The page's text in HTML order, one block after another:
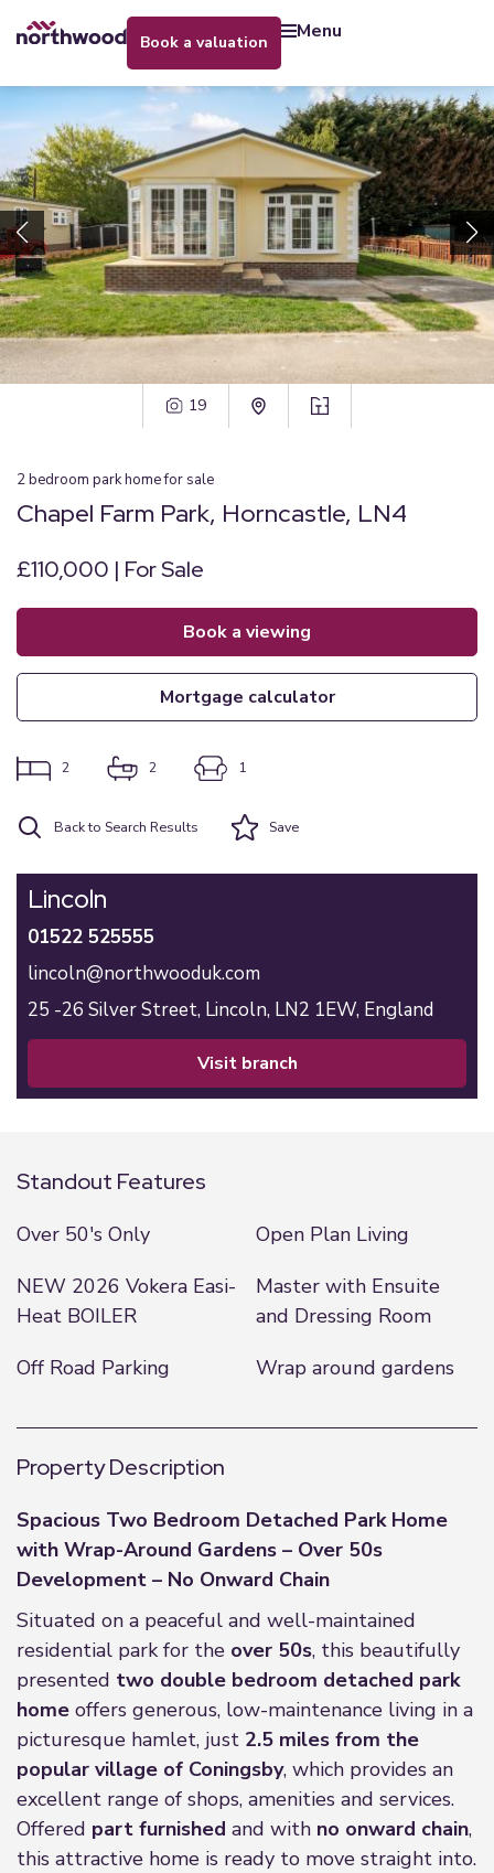
book a valuation menu
19
2bedroom park homefor sale
Chapel Farm Park, Horncastle, LN4
£110,000 | For Sale
book a viewing
mortgage calculator
2 2 1
Back to Search Results Save
Lincoln
01522 525555
lincoln@northwooduk.com
25 -26 Silver Street, Lincoln, LN2 1EW, England
visit branch
Standout Features
Over 50's Only
Open Plan Living
NEW 2026 Vokera Easi-
Heat BOILER
Master with Ensuite
and Dressing Room
Off Road Parking
Wrap around gardens
Property Description
Spacious Two Bedroom Detached Park Home
with Wrap-Around Gardens – Over 50s
Development – No Onward Chain
Situated on a peaceful and well-maintained
residential park for the over 50s, this beautifully
presented two double bedroom detached park
home offers generous, low-maintenance living in a
picturesque hamlet, just 2.5 miles from the
popular village of Coningsby, which provides an
excellent range of shops, amenities and services.
Offered part furnished and with no onward chain,
this attractive home is ready to move straight into.